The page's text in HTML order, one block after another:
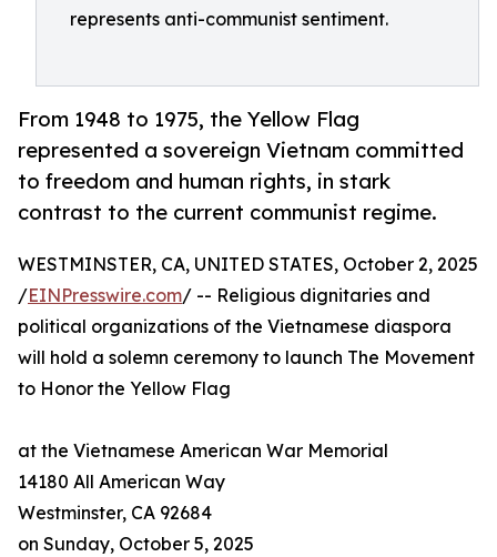
represents anti-communist sentiment.
From 1948 to 1975, the Yellow Flag
represented a sovereign Vietnam committed
to freedom and human rights, in stark
contrast to the current communist regime.
WESTMINSTER, CA, UNITED STATES, October 2, 2025
/EINPresswire.com/ -- Religious dignitaries and
political organizations of the Vietnamese diaspora
will hold a solemn ceremony to launch The Movement
to Honor the Yellow Flag
at the Vietnamese American War Memorial
14180 All American Way
Westminster, CA 92684
on Sunday, October 5, 2025